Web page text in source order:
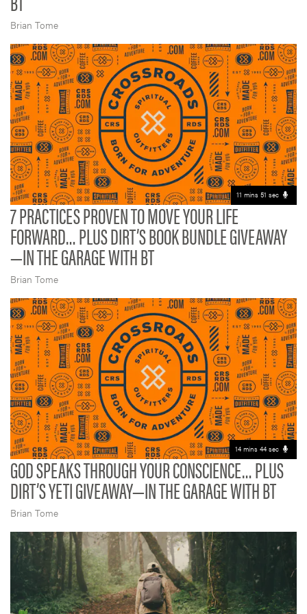
Brian Tome
11 mins 51 sec
7 PRACTICES PROVEN TO MOVE YOUR LIFE
FORWARD… PLUS DIRT’S BOOK BUNDLE GIVEAWAY
—IN THE GARAGE WITH BT
Brian Tome
14 mins 44 sec
GOD SPEAKS THROUGH YOUR CONSCIENCE… PLUS
DIRT’S YETI GIVEAWAY—IN THE GARAGE WITH BT
Brian Tome